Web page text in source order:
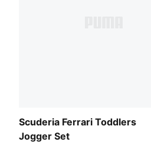
Scuderia Ferrari Toddlers
Jogger Set